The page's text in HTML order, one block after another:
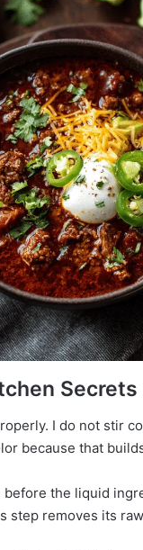
Secrets
I do not stir
because that
before the liquid
step removes its